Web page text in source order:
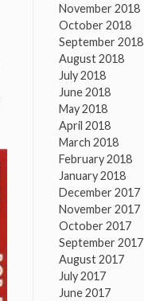
November 2018
October 2018
September 2018
August 2018
July 2018
June 2018
May 2018
April 2018
March 2018
February 2018
January 2018
December 2017
November 2017
October 2017
September 2017
August 2017
July 2017
June 2017